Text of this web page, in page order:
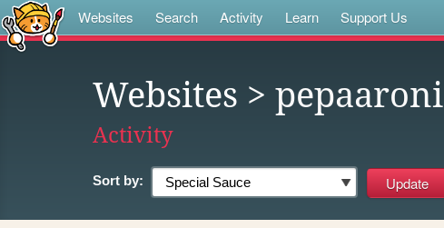
Websites Search Activity Learn Support Us
Websites > pepaaroni
Activity
Sort by: